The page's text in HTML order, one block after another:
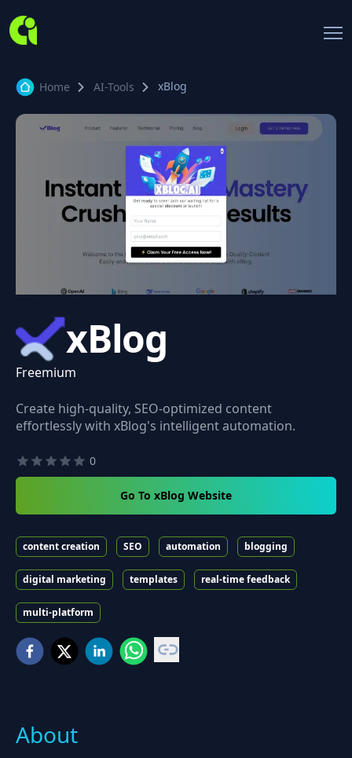
Home AI-Tools xBlog
xBlog
Freemium
Create high-quality, SEO-optimized content
effortlessly with xBlog's intelligent automation.
0
Go To xBlog Website
content creation SEO automation blogging
digital marketing templates real-time feedback
multi-platform
About